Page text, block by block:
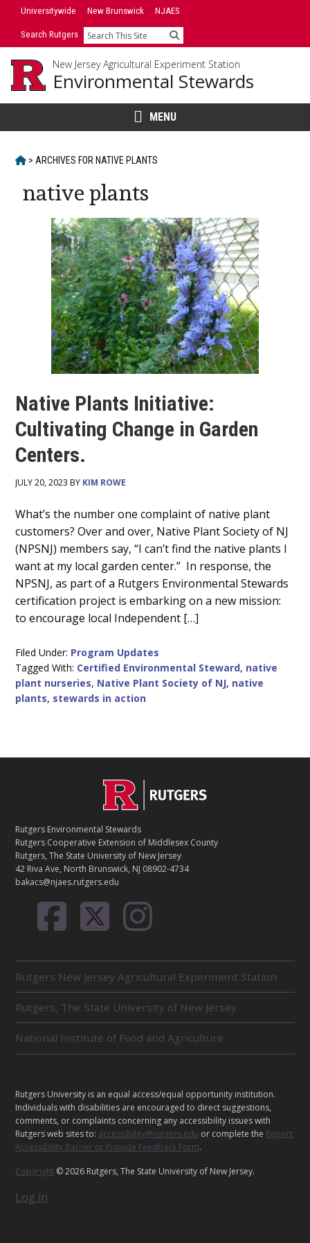
SkipUniversitywide New Brunswick NJAES
Search Rutgers Search
New Jersey Agricultural Experiment Station
Environmental Stewards
MENU
HOME
> ARCHIVES FOR NATIVE PLANTS
native plants
Native Plants Initiative:
Cultivating Change in Garden
Centers.
JULY 20, 2023 BY KIM ROWE
Main
Content
What’s the number one complaint of native plant
customers? Over and over, Native Plant Society of NJ
(NPSNJ) members say, “I can’t find the native plants I
want at my local garden center.” In response, the
NPSNJ, as part of a Rutgers Environmental Stewards
certification project is embarking on a new mission:
to encourage local Independent […]
Filed Under: Program Updates
Tagged With: Certified Environmental Steward, native
plant nurseries, Native Plant Society of NJ, native
plants, stewards in action
T
A
C
T
Rutgers Environmental Stewards
Rutgers Cooperative Extension of Middlesex County
Rutgers, The State University of New Jersey
42 Riva Ave, North Brunswick, NJ 08902-4734
bakacs@njaes.rutgers.edu
E
L
A
T
E
I
T
S
Rutgers New Jersey Agricultural Experiment Station
Rutgers, The State University of New Jersey
National Institute of Food and Agriculture
L
E
G
A
L
Rutgers University is an equal access/equal opportunity institution.
Individuals with disabilities are encouraged to direct suggestions,
comments, or complaints concerning any accessibility issues with
Rutgers web sites to: accessibility@rutgers.edu or complete the Report
Accessibility Barrier or Provide Feedback Form.
Copyright © 2026 Rutgers, The State University of New Jersey.
Log in